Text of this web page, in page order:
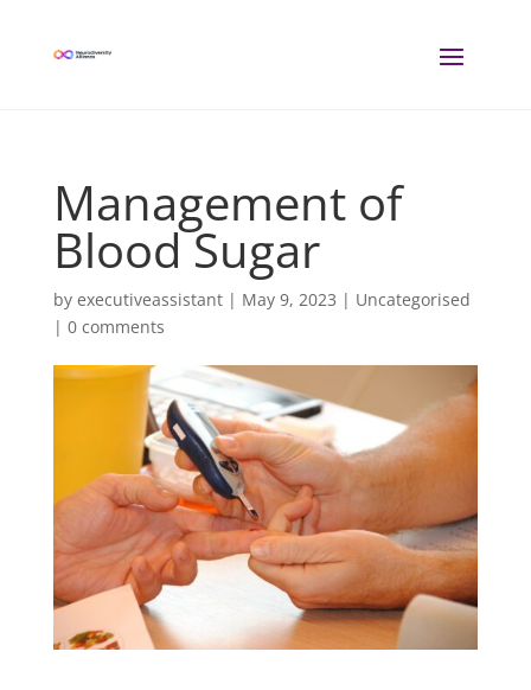
Management of
Blood Sugar
by executiveassistant| May 9, 2023 | Uncategorised
| 0 comments